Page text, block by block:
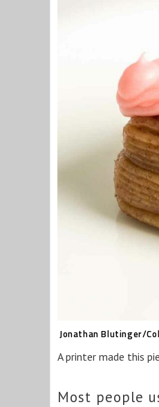
Jonathan Blutinger/
A printer made this
Most people